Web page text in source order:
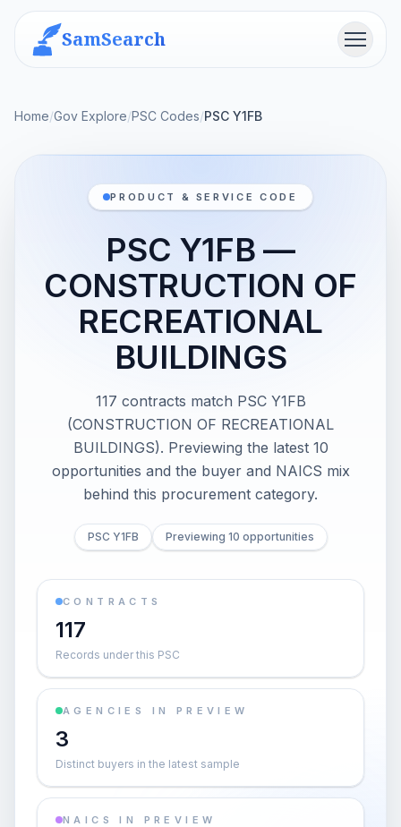
SamSearch Menu
Home/Gov Explore/PSC Codes/PSC Y1FB
PRODUCT & SERVICE CODE
PSC Y1FB —
CONSTRUCTION OF
RECREATIONAL
BUILDINGS
117 contracts match PSC Y1FB
(CONSTRUCTION OF RECREATIONAL
BUILDINGS). Previewing the latest 10
opportunities and the buyer and NAICS mix
behind this procurement category.
PSC Y1FB Previewing 10 opportunities
CONTRACTS
117
Records under this PSC
AGENCIES IN PREVIEW
3
Distinct buyers in the latest sample
NAICS IN PREVIEW